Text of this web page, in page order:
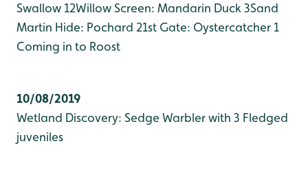
Swallow 12Willow Screen: Mandarin Duck 3Sand
Martin Hide: Pochard 21st Gate: Oystercatcher 1
Coming in to Roost
10/08/2019
Wetland Discovery: Sedge Warbler with 3 Fledged
juveniles